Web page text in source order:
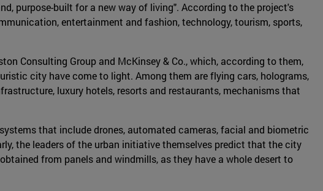
purpose-built for a new way of living". According to the project's
entertainment and fashion, technology, tourism, sports,
Consulting Group and McKinsey & Co., which, according to them,
city have come to light. Among them are flying cars, holograms,
luxury hotels, resorts and restaurants, mechanisms that
that include drones, automated cameras, facial and biometric
the leaders of the urban initiative themselves predict that the city
from panels and windmills, as they have a whole desert to